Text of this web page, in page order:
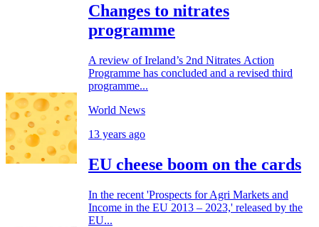
Changes to nitrates
programme
A review of Ireland’s 2nd Nitrates Action
Programme has concluded and a revised third
programme...
World News
13 years ago
EU cheese boom on the cards
In the recent 'Prospects for Agri Markets and
Income in the EU 2013 – 2023,' released by the
EU...